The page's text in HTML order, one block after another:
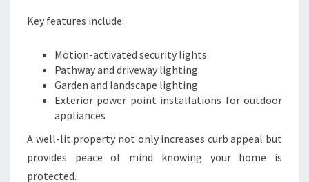
Key features include:
Motion-activated security lights
Pathway and driveway lighting
Garden and landscape lighting
Exterior power point installations for outdoor
appliances
A well-lit property not only increases curb appeal but
provides peace of mind knowing your home is
protected.